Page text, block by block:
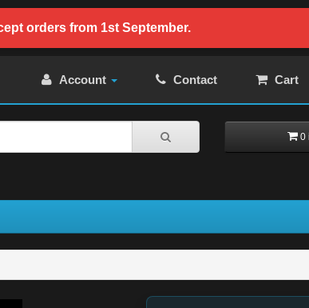
orders from 1st September.
Account Contact Cart
0